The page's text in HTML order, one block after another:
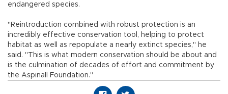
endangered species.
"Reintroduction combined with robust protection is an
incredibly effective conservation tool, helping to protect
habitat as well as repopulate a nearly extinct species," he
said. "This is what modern conservation should be about and
is the culmination of decades of effort and commitment by
the Aspinall Foundation."